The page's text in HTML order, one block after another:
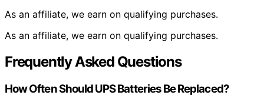
As an affiliate, we earn on qualifying purchases.
As an affiliate, we earn on qualifying purchases.
Frequently Asked Questions
How Often Should UPS Batteries Be Replaced?